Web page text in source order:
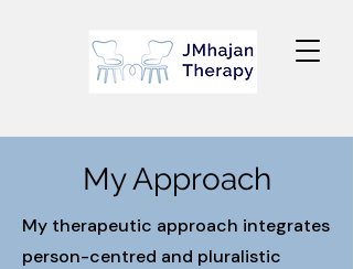
My Approach
My therapeutic approach integrates
person-centred and pluralistic